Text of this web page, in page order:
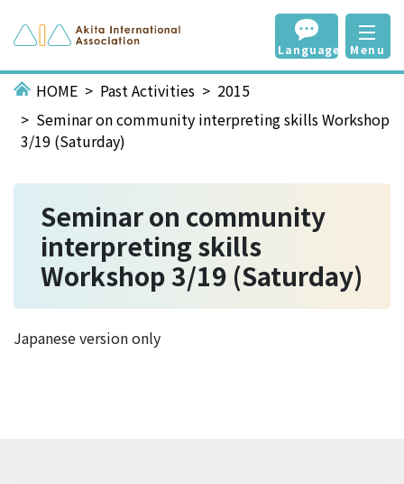
Language Menu
HOME Past Activities
2015
Seminar on community interpreting skills Workshop
3/19 (Saturday)
Seminar on community
interpreting skills
Workshop 3/19 (Saturday)
Japanese version only